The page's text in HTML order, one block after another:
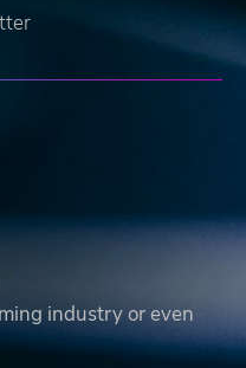
industry or even